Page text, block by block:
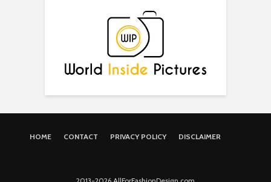
HOME CONTACT PRIVACY POLICY DISCLAIMER